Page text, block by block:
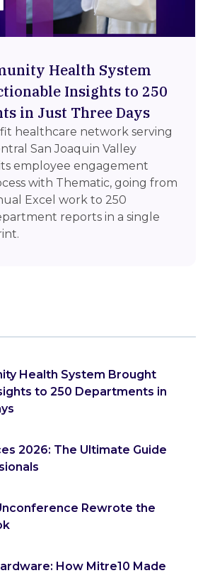
Health System
Insights to 250
in Just Three Days
healthcare network serving
San Joaquin Valley
employee engagement
with Thematic, going from
Excel work to 250
reports in a single
Health System Brought
to 250 Departments in
2026: The Ultimate Guide
Rewrote the
How Mitre10 Made